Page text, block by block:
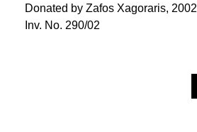
Donated by Zafos Xagoraris, 2002
Inv. No. 290/02